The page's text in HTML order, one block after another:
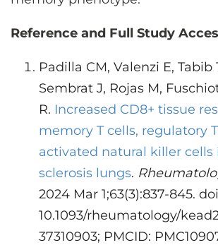
Reference and Full Study
Padilla CM, Valenzi E, Tabib
Sembrat J, Rojas M,
R. Increased CD8+ tissue
memory T cells, regulatory
activated natural killer cells
sclerosis lungs.
2024 Mar 1;63(3):837-845.
10.1093/rheumatology/
37310903; PMCID: